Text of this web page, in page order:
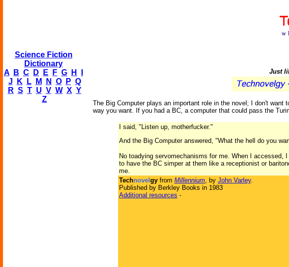
Science Fiction
Dictionary
A
B C D E F G H
J
K L M N O P Q
R S T U V W X Y
Z
Just
The Big Computer plays an important role in the novel; I don't
way you want. If you had a BC, a computer that could pass the
I said, "Listen up, motherfucker."
And the Big Computer answered, "What the hell do you
No toadying servomechanisms for me. When I
to have the BC simper at them like a receptionist or
me.
Technovel gy from Millennium, by John Varley.
Published by Berkley Books in 1983
Additional resources -